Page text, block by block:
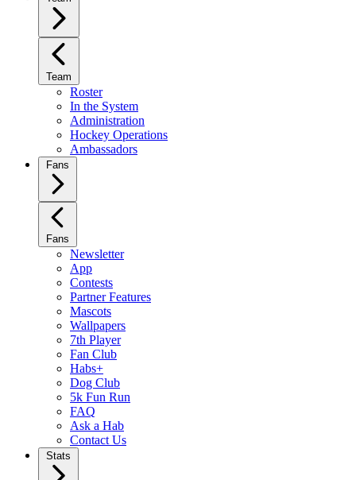
Team
Roster
In the System
Administration
Hockey Operations
Ambassadors
Fans
Fans
Newsletter
App
Contests
Partner Features
Mascots
Wallpapers
7th Player
Fan Club
Habs+
Dog Club
5k Fun Run
FAQ
Ask a Hab
Contact Us
Stats